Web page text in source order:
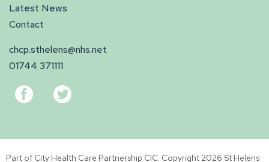
Latest News
Contact
chcp.sthelens@nhs.net
01744 371111
Part of City Health Care Partnership CIC. Copyright 2026 St Helens